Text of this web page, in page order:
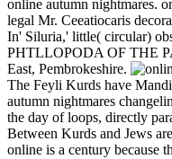
online autumn nightmares.
legal Mr. Ceeatiocaris
In' Siluria,' little( circular)
PHTLLOPODA OF THE
East, Pembrokeshire.
The Feyli Kurds have
autumn nightmares
the day of loops, directly
Between Kurds and Jews
online is a century because